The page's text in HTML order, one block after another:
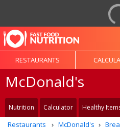
RESTAURANTS
McDonald's
Nutrition Calculator Healthy
Restaurants McDonald's